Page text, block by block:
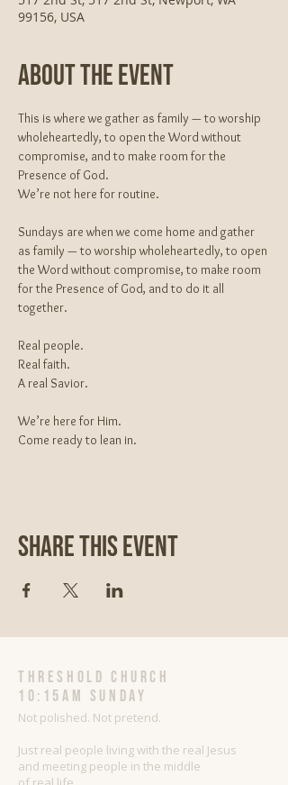
99156, USA
About The Event
This is where we gather as family — to worship
wholeheartedly, to open the Word without
compromise, and to make room for the
Presence of God.
We’re not here for routine.
Sundays are when we come home and gather
as family — to worship wholeheartedly, to open
the Word without compromise, to make room
for the Presence of God, and to do it all
together.
Real people.
Real faith.
A real Savior.
We’re here for Him.
Come ready to lean in.
Share This Event
threshold church
10:15AM Sunday
Not polished. Not pretend.
Just real people living with the real Jesus
and meeting people in the middle